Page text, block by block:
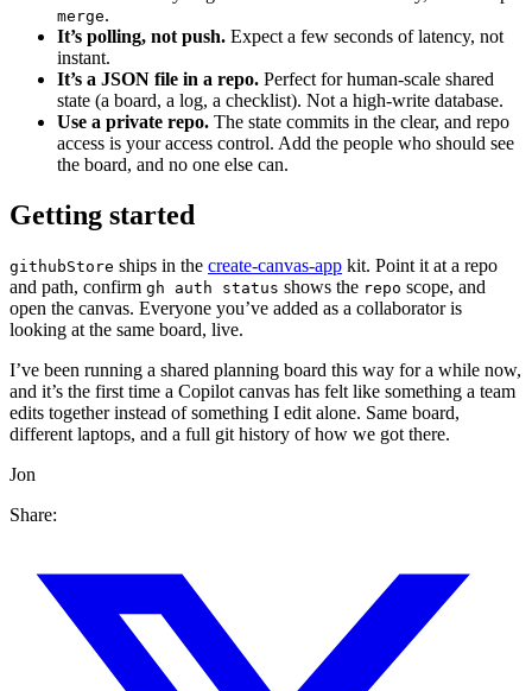
merge.
It’s polling, not push. Expect a few seconds of latency, not
instant.
It’s a JSON file in a repo. Perfect for human-scale shared
state (a board, a log, a checklist). Not a high-write database.
Use a private repo. The state commits in the clear, and repo
access is your access control. Add the people who should see
the board, and no one else can.
Getting started
githubStore ships in the create-canvas-app kit. Point it at a repo
and path, confirm gh auth status shows the repo scope, and
open the canvas. Everyone you’ve added as a collaborator is
looking at the same board, live.
I’ve been running a shared planning board this way for a while now,
and it’s the first time a Copilot canvas has felt like something a team
edits together instead of something I edit alone. Same board,
different laptops, and a full git history of how we got there.
Jon
Share: